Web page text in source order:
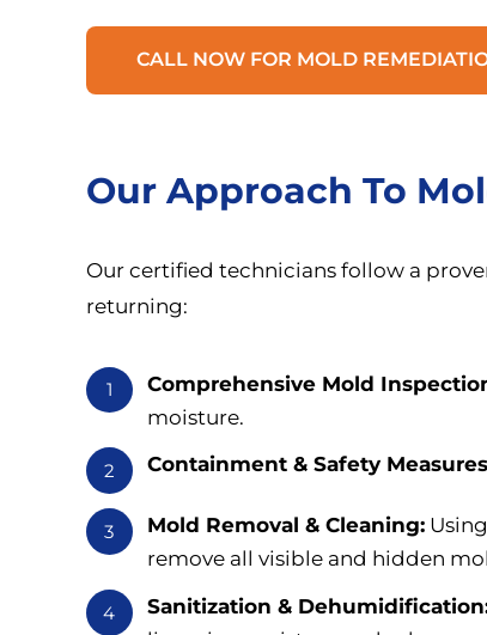
CALL NOW FOR MOLD
Our Approach To
Our certified technicians follow a
returning:
1 Comprehensive Mold
moisture.
2 Containment & Safety
3 Mold Removal & Cleaning:
remove all visible and hidden
4 Sanitization &